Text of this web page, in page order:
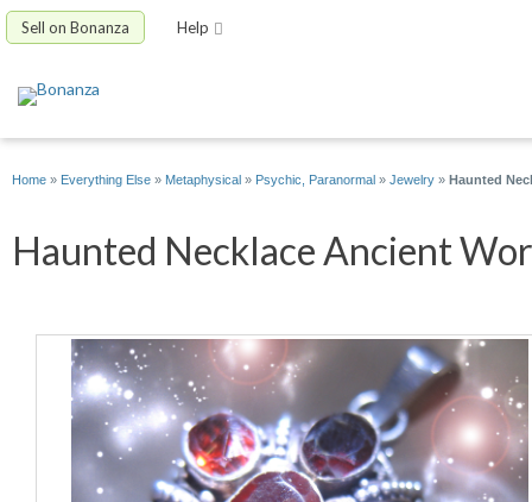
Sell on Bonanza Help
Home » Everything Else » Metaphysical » Psychic, Paranormal » Jewelry » Haunted
Haunted Necklace Ancient